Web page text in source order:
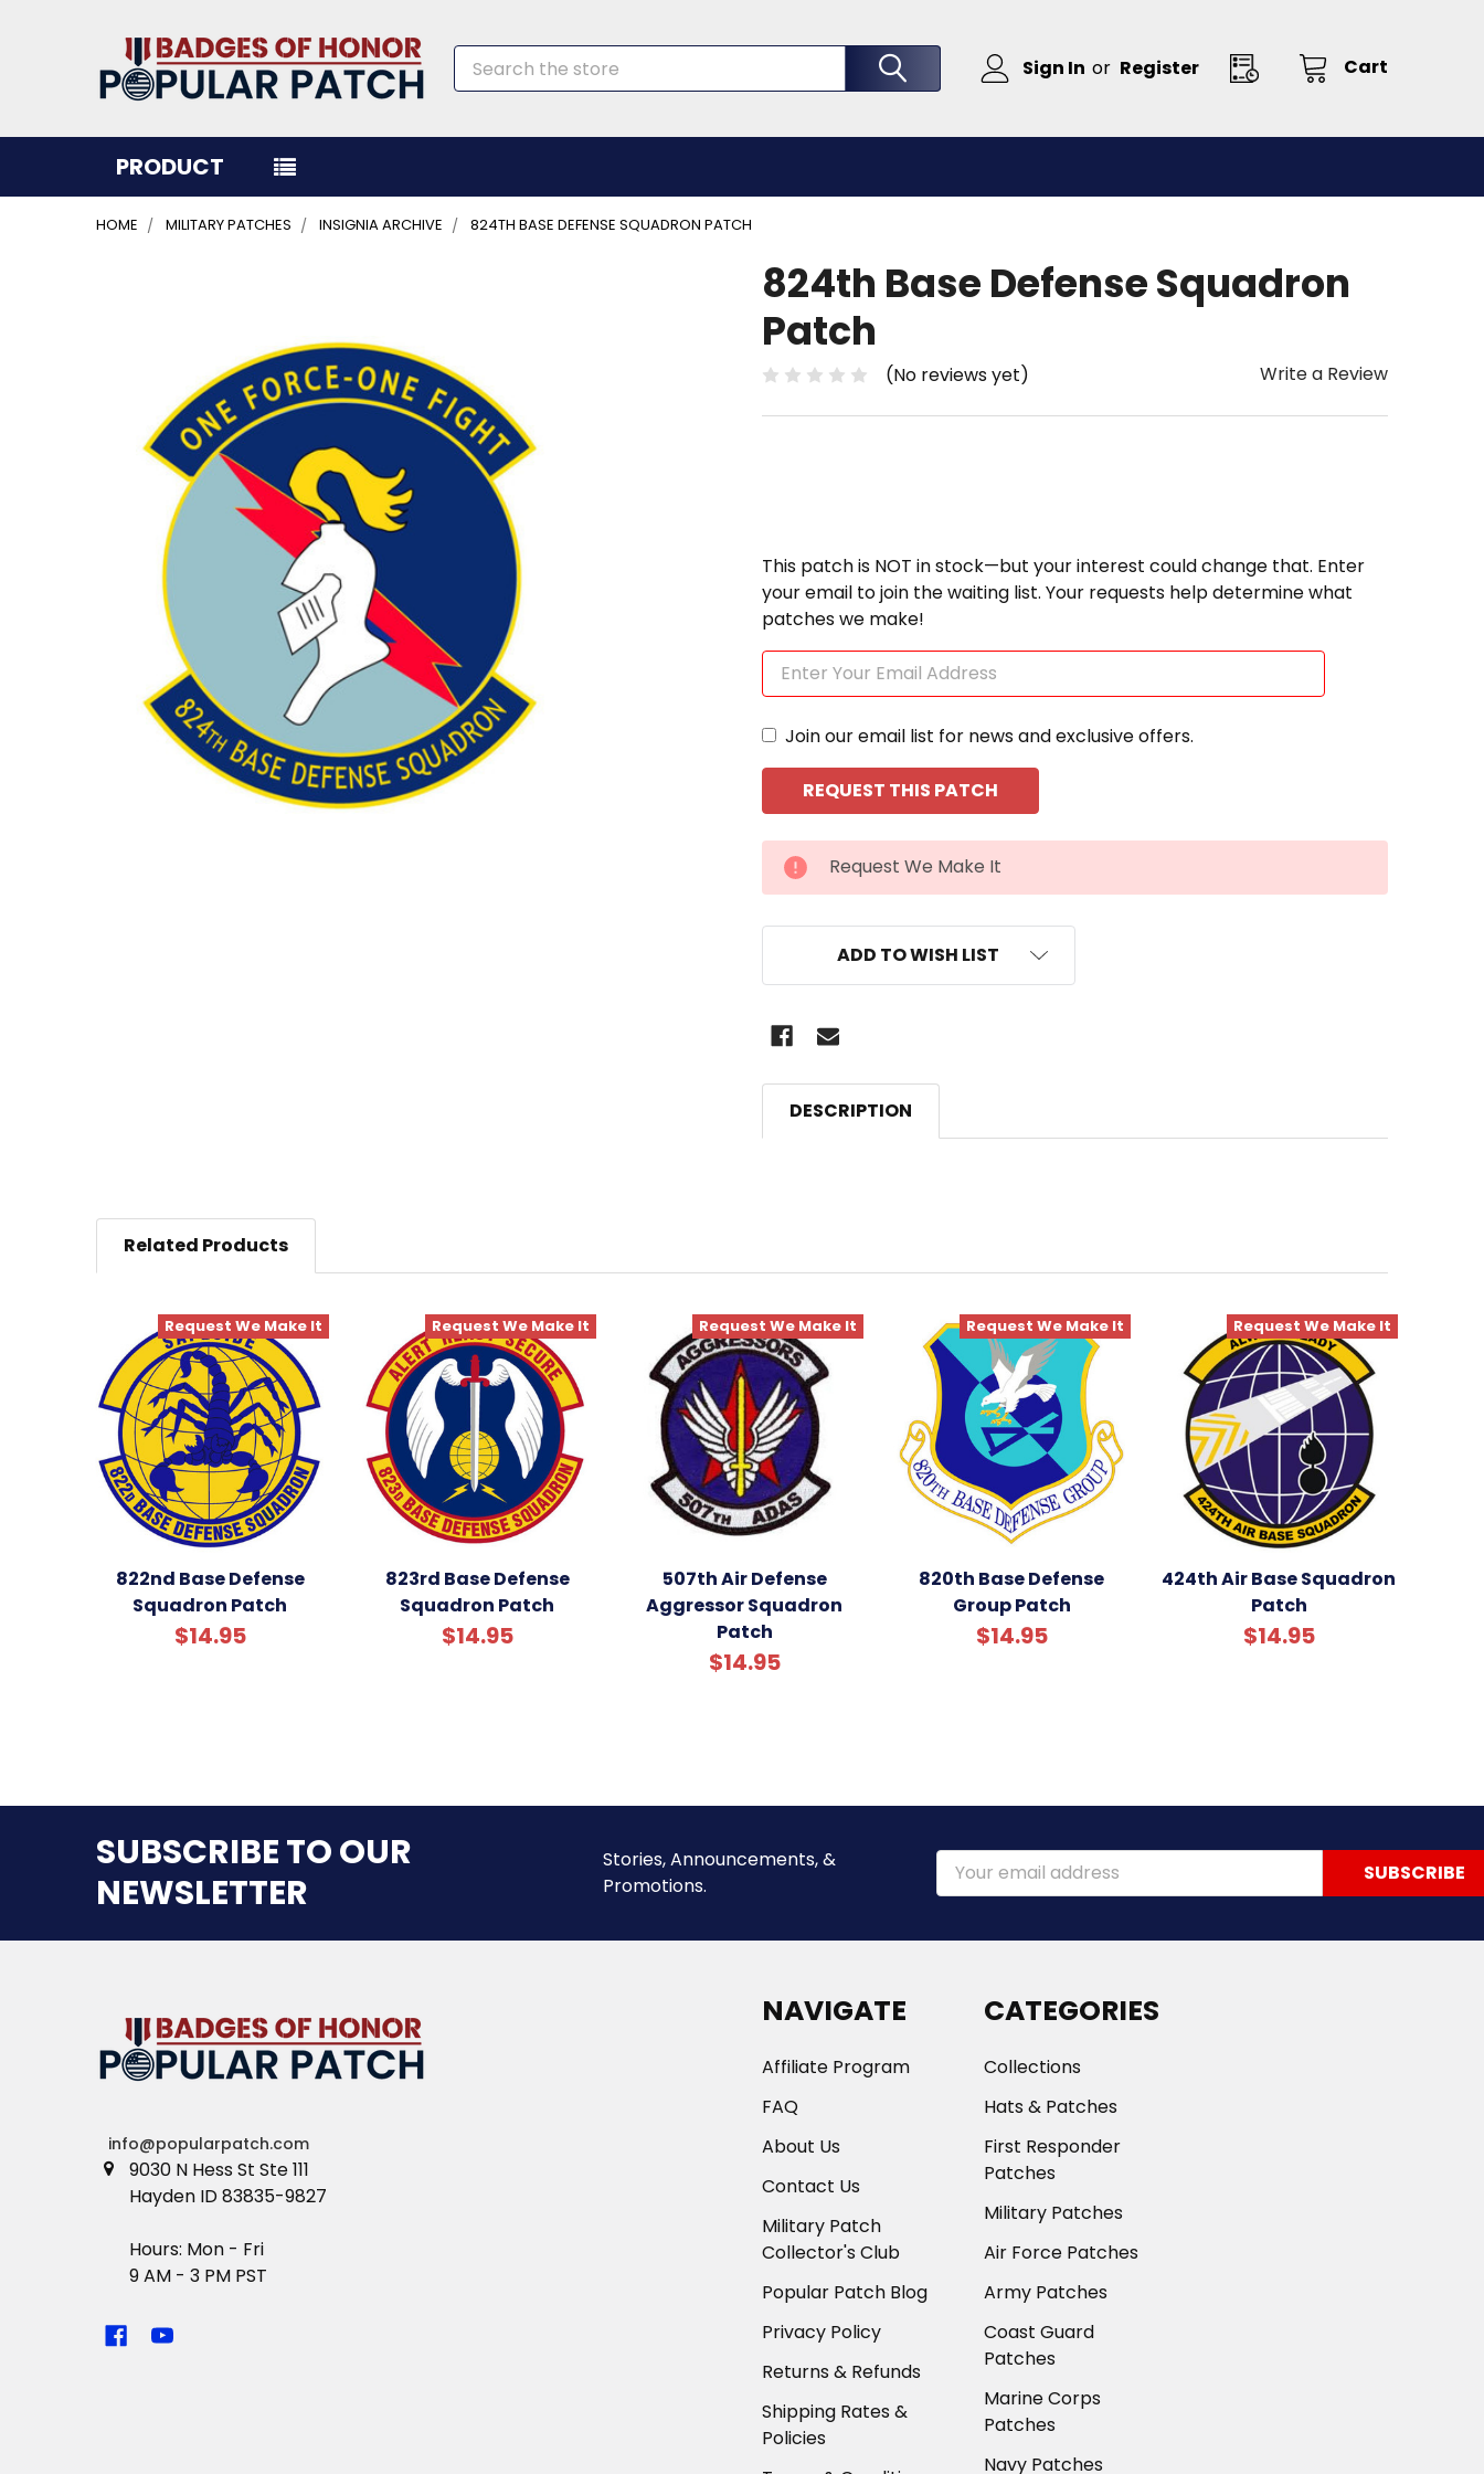
Sign In or Register Cart
Search
PRODUCT
HOME MILITARY PATCHES INSIGNIA ARCHIVE 824TH BASE DEFENSE SQUADRON PATCH
824th Base Defense Squadron
Patch
(No reviews yet) Write a Review
This patch is NOT in stock—but your interest could change that. Enter
your email to join the waiting list. Your requests help determine what
patches we make!
Join our email list for news and exclusive offers.
CURRENT
STOCK:
Request We Make It
ADD TO WISH LIST
ADD
SELECTED
TO CART
DESCRIPTION
Related Products
Request We Make It
822nd Base Defense
Squadron Patch
$14.95
Request We Make It
823rd Base Defense
Squadron Patch
$14.95
Request We Make It
507th Air Defense
Aggressor Squadron
Patch
$14.95
Request We Make It
820th Base Defense
Group Patch
$14.95
Request We Make It
424th Air Base Squadron
Patch
$14.95
SUBSCRIBE TO OUR
NEWSLETTER
Stories, Announcements, &
Promotions.
Email
Address
info@popularpatch.com
9030 N Hess St Ste 111
Hayden ID 83835-9827
Hours: Mon - Fri
9 AM - 3 PM PST
NAVIGATE
Affiliate Program
FAQ
About Us
Contact Us
Military Patch
Collector's Club
Popular Patch Blog
Privacy Policy
Returns & Refunds
Shipping Rates &
Policies
CATEGORIES
Collections
Hats & Patches
First Responder
Patches
Military Patches
Air Force Patches
Army Patches
Coast Guard
Patches
Marine Corps
Patches
Navy Patches